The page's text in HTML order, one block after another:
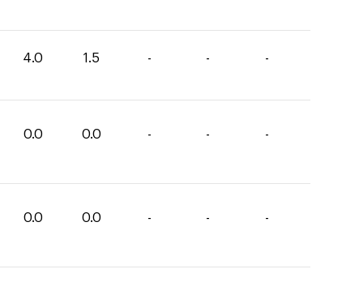
4.0 1.5 - - -
0.0 0.0 - - -
0.0 0.0 - - -